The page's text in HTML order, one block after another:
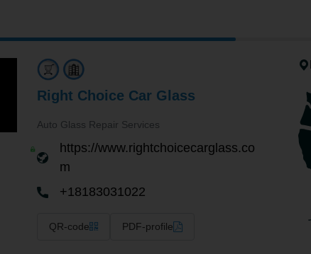
Right Choice Car Glass
Auto Glass Repair Services
https://www.rightchoicecarglass.co
m
+18183031022
QR-code PDF-profile